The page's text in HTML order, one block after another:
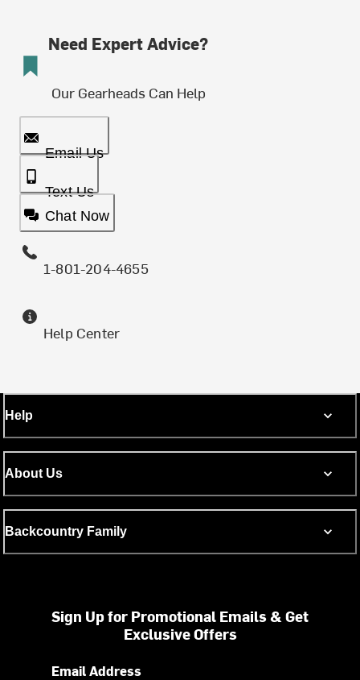
Need Expert Advice?
Our Gearheads Can Help
Email Us
Text Us
Chat Now
1-801-204-4655
Help Center
Help
About Us
Backcountry Family
Sign Up for Promotional Emails & Get
Exclusive Offers
Email Address